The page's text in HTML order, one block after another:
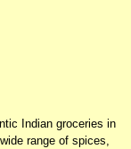
Indian groceries in
range of spices,